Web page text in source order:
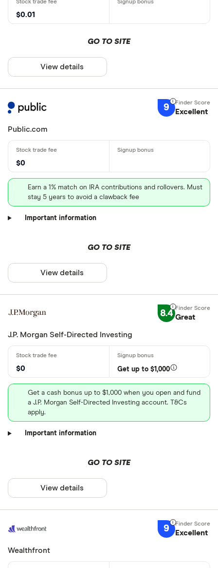
$0.01
GO TO SITE
View details
9 Excellent
Public.com
$0
Earn a 1% match on IRA contributions and rollovers. Must
stay 5 years to avoid a clawback fee
Important information
GO TO SITE
View details
8.4 Great
J.P. Morgan Self-Directed Investing
$0 Get up to $1,000
Get a cash bonus up to $1,000 when you open and fund
a J.P. Morgan Self-Directed Investing account. T&Cs
apply.
Important information
GO TO SITE
View details
9 Excellent
Wealthfront